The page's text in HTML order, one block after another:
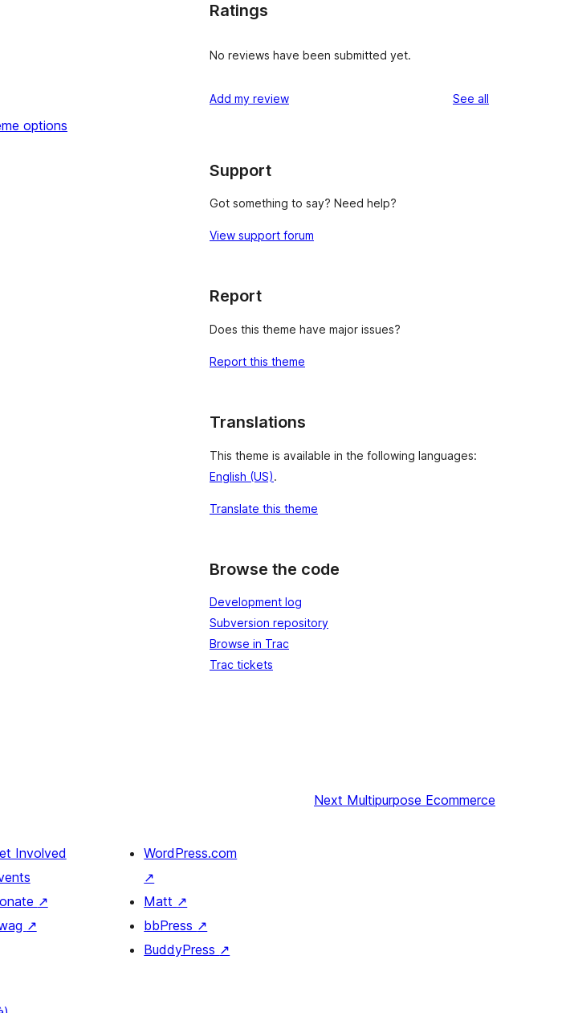
options
Ratings
No reviews have been submitted yet.
Add my review See all
Support
Got something to say? Need help?
View support forum
Report
Does this theme have major issues?
Report this theme
Translations
This theme is available in the following languages:
English (US).
Translate this theme
Browse the code
Development log
Subversion repository
Browse in Trac
Trac tickets
Next Multipurpose Ecommerce
Involved
↗
↗
WordPress.com
↗
Matt ↗
bbPress ↗
BuddyPress ↗